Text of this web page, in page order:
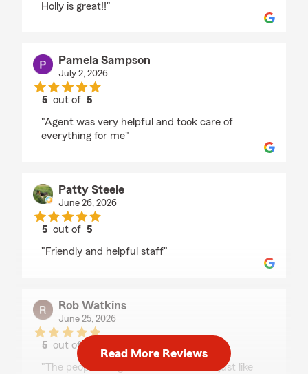
Holly is great!!"
Pamela Sampson
July 2, 2026
5 out of5
"Agent was very helpful and took care of
everything for me"
Patty Steele
June 26, 2026
5 out of5
"Friendly and helpful staff"
Rob Watkins
June 25, 2026
5 out of
rating by Rob Watkins
"The people are great. Down to earth just like
Read More Reviews